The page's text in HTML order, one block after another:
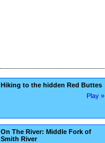
Hiking to the hidden Red Buttes
Play »
On The River: Middle Fork of
Smith River